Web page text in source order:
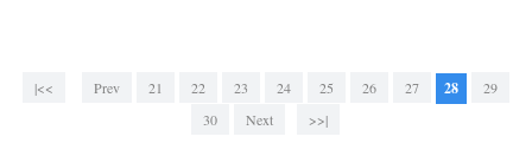
|<< Prev 21 22 23 24 25 26 27 28
29
30
Next >>|